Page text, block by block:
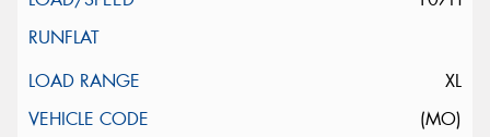
XL
(MO)